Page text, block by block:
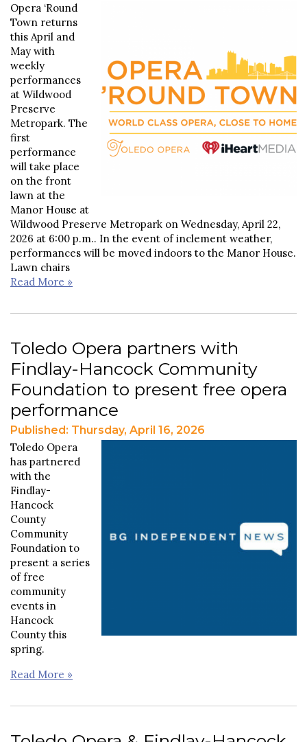
Opera ‘Round
Town returns
this April and
May with
weekly
performances
at Wildwood
Preserve
Metropark. The
first
performance
will take place
on the front
lawn at the
Manor House at
Wildwood Preserve Metropark on Wednesday, April 22,
2026 at 6:00 p.m.. In the event of inclement weather,
performances will be moved indoors to the Manor House.
Lawn chairs
Read More »
Toledo Opera partners with
Findlay-Hancock Community
Foundation to present free opera
performance
Published: Thursday, April 16, 2026
Toledo Opera
has partnered
with the
Findlay-
Hancock
County
Community
Foundation to
present a series
of free
community
events in
Hancock
County this
spring.
Read More »